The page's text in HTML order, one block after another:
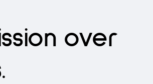
over